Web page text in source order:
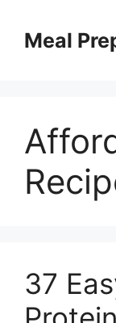
contentMeal
37